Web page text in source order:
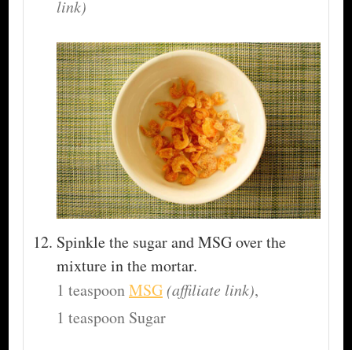
link)
Spinkle the sugar and MSG over the
mixture in the mortar.
1 teaspoonMSG (affiliate link),
1 teaspoon Sugar